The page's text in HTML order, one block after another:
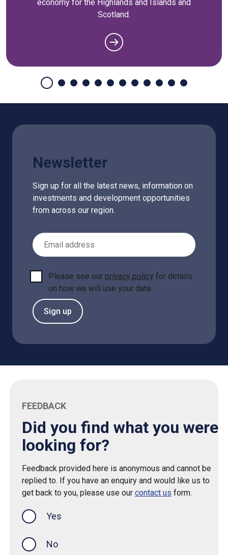
economy for the Highlands and Islands and
Scotland.
Newsletter
Sign up for all the latest news, information on
investments and development opportunities
from across our region.
Email Address
Please see ourprivacy policy for details
on how we will use your data.
Sign up
FEEDBACK
Did you find what you were
looking for?
Feedback provided here is anonymous and cannot be
replied to. If you have an enquiry and would like us to
get back to you, please use our contact us form.
Yes
No